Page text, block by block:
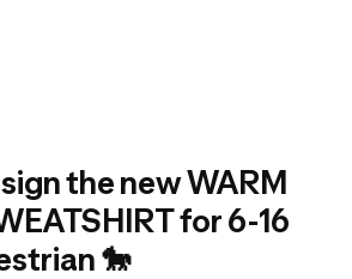
the new WARM
for 6-16
🐎